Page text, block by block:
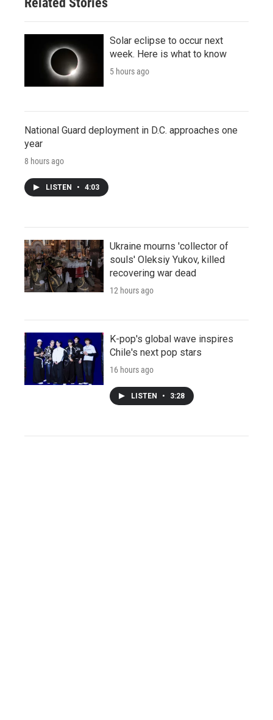
Solar eclipse to occur next
week. Here is what to know
5 hours ago
National Guard deployment in D.C. approaches one
year
8 hours ago
LISTEN • 4:03
Ukraine mourns 'collector of
souls' Oleksiy Yukov, killed
recovering war dead
12 hours ago
K-pop's global wave inspires
Chile's next pop stars
16 hours ago
LISTEN • 3:28